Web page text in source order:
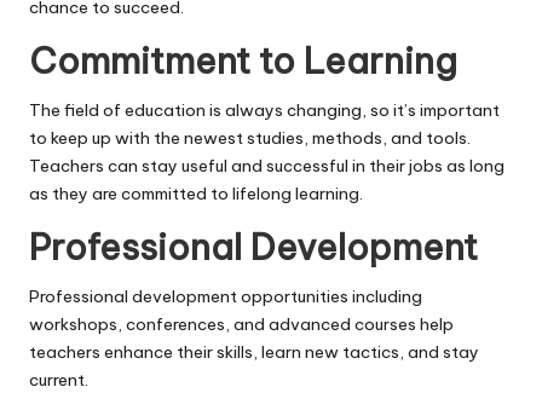
chance to succeed.
Commitment to Learning
The field of education is always changing, so it’s important
to keep up with the newest studies, methods, and tools.
Teachers can stay useful and successful in their jobs as long
as they are committed to lifelong learning.
Professional Development
Professional development opportunities including
workshops, conferences, and advanced courses help
teachers enhance their skills, learn new tactics, and stay
current.